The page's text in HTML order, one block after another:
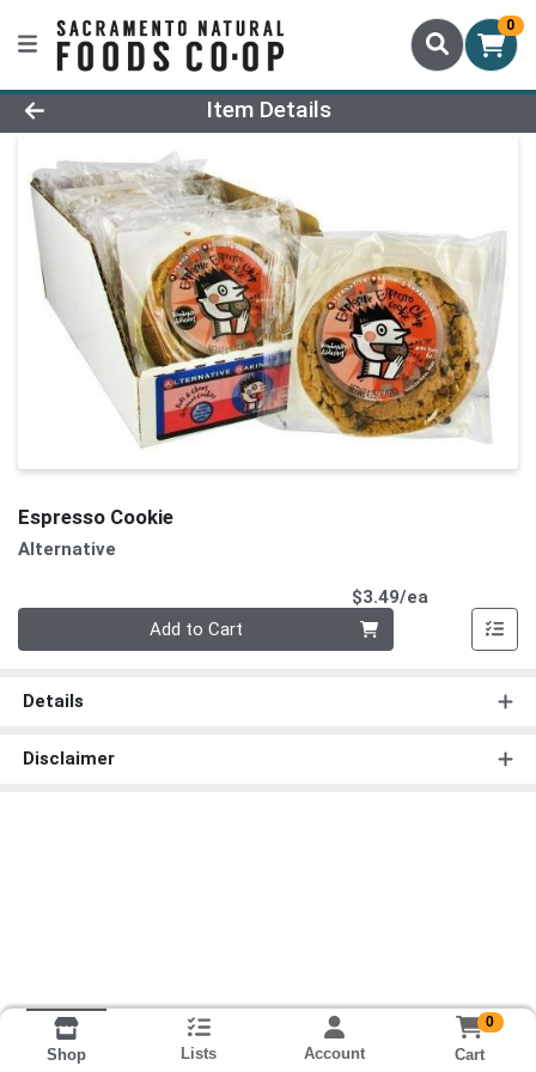
0
Product Details Page
Item Details
Espresso Cookie
Alternative
$3.49/ea
Add to Cart
Details
Disclaimer
Shop Lists Account
0
Cart